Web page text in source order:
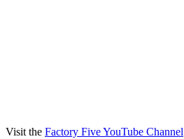
Visit the Factory Five YouTube Channel